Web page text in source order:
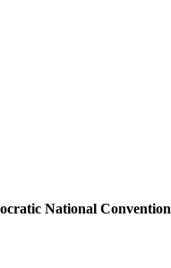
National Convention